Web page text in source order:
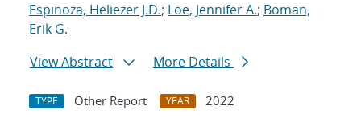
Espinoza, Heliezer J.D.; Loe, Jennifer A.; Boman,
Erik G.
View Abstract
More Details
TYPE Other Report YEAR
2022